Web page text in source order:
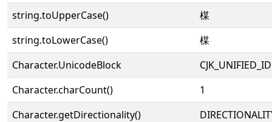
string.toUpperCase()
楳
string.toLowerCase()
楳
Character.UnicodeBlock
Character.charCount()
1
Character.getDirectionality()